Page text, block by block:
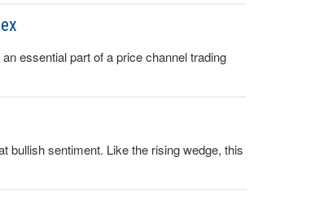
essential part of a price channel trading
bullish sentiment. Like the rising wedge, this